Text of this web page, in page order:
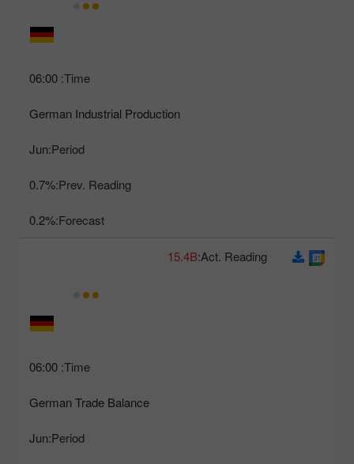
Time:
06:00
German Industrial Production
Period:
Jun
Prev. Reading:
0.7%
Forecast:
0.2%
Time:
06:00
German Trade Balance
Period:
Jun
Act. Reading:
15.4B